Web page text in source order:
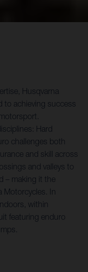
Husqvarna
to achieving success
Hard
challenges both
and skill across
and valleys to
– making it the
Motorcycles. In
within
featuring enduro